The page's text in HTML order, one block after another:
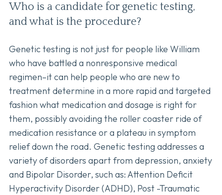
Who is a candidate for genetic testing,
and what is the procedure?
Genetic testing is not just for people like William
who have battled a nonresponsive medical
regimen–it can help people who are new to
treatment determine in a more rapid and targeted
fashion what medication and dosage is right for
them, possibly avoiding the roller coaster ride of
medication resistance or a plateau in symptom
relief down the road. Genetic testing addresses a
variety of disorders apart from depression, anxiety
and Bipolar Disorder, such as: Attention Deficit
Hyperactivity Disorder (ADHD), Post -Traumatic